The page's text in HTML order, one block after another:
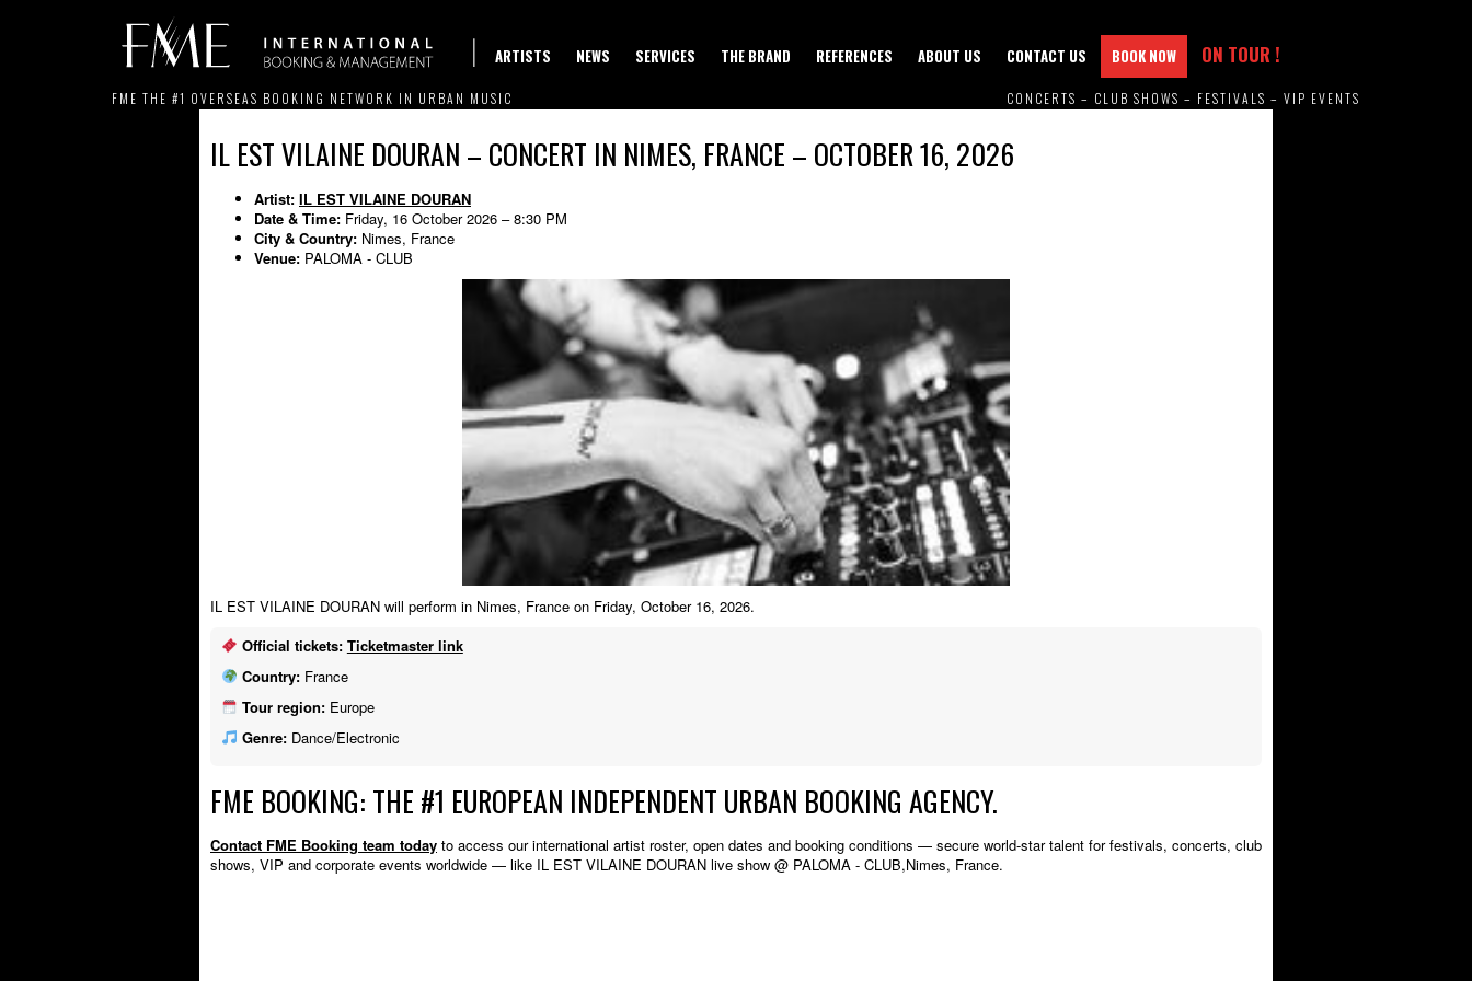
ARTISTS NEWS SERVICES THE BRAND REFERENCES ABOUT US CONTACT US BOOK NOW ON TOUR !
FME THE #1 OVERSEAS BOOKING NETWORK IN URBAN MUSIC CONCERTS – CLUB SHOWS – FESTIVALS – VIP EVENTS
IL EST VILAINE DOURAN – CONCERT IN NIMES, FRANCE – OCTOBER 16, 2026
Artist: IL EST VILAINE DOURAN
Date & Time: Friday, 16 October 2026 – 8:30 PM
City & Country: Nimes, France
Venue: PALOMA - CLUB
IL EST VILAINE DOURAN will perform in Nimes, France on Friday, October 16, 2026.
Official tickets: Ticketmaster link
Country:France
Tour region:Europe
Genre:Dance/Electronic
FME BOOKING: THE #1 EUROPEAN INDEPENDENT URBAN BOOKING AGENCY.
Contact FME Booking team today to access our international artist roster, open dates and booking conditions — secure world-star talent for festivals, concerts, club
shows, VIP and corporate events worldwide — like IL EST VILAINE DOURAN live show @ PALOMA - CLUB,Nimes, France.